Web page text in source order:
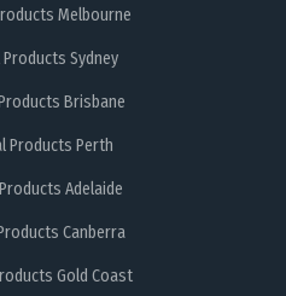
Melbourne
Sydney
Brisbane
Products Perth
Adelaide
Canberra
Gold Coast